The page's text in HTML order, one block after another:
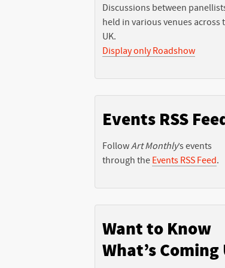
Discussions between
held in various venues across
UK.
Display only Roadshow
Events RSS
FollowArt Monthly’s events
through the Events RSS Feed.
Want to Know
What’s Coming